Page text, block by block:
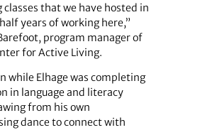
that we have hosted in
years of working here,”
program manager of
for Active Living.
while Elhage was completing
in language and literacy
from his own
dance to connect with